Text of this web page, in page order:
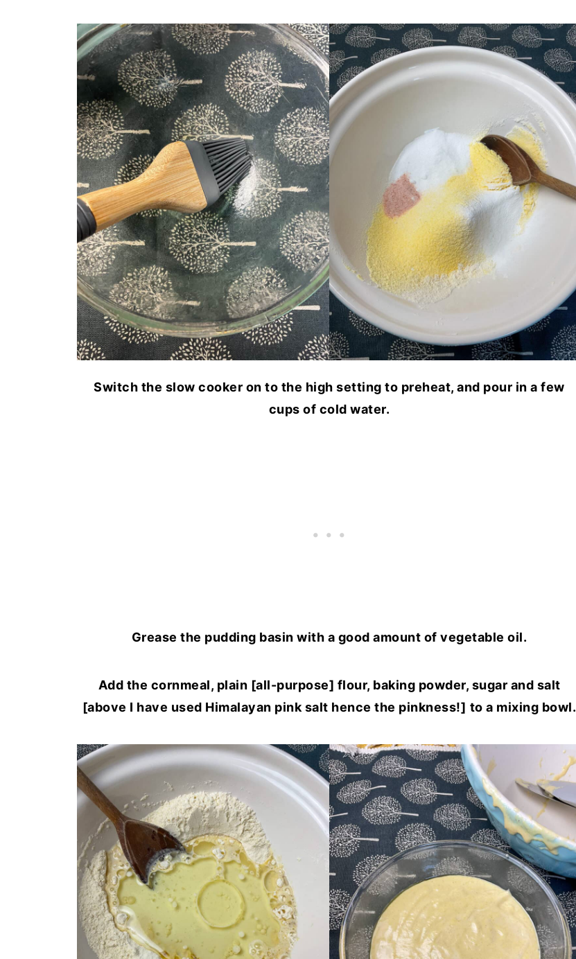
Switch the slow cooker on to the high setting to preheat, and pour in a few
cups of cold water.
Grease the pudding basin with a good amount of vegetable oil.
Add the cornmeal, plain [all-purpose] flour, baking powder, sugar and salt
[above I have used Himalayan pink salt hence the pinkness!] to a mixing bowl.